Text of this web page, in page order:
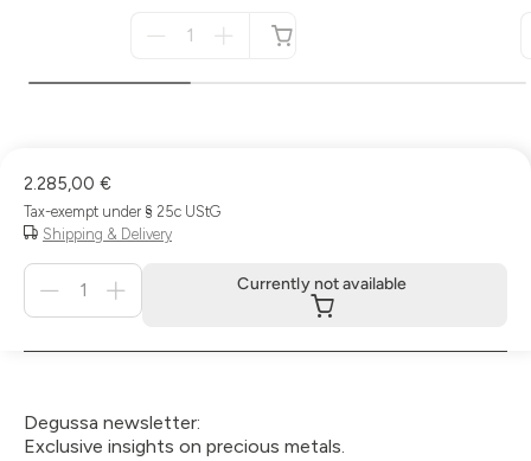
available
2.285,00 €
Tax-exempt under § 25c UStG
Shipping & Delivery
Currently
available
Currently not available
Degussa newsletter:
Exclusive insights on precious metals.